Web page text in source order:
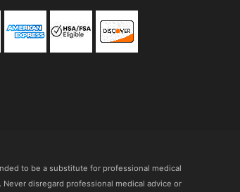
to be a substitute for professional medical
disregard professional medical advice or